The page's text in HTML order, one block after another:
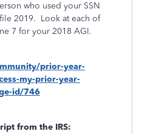
who used your SSN
2019. Look at each of
7 for your 2018 AGI.
prior-year-
my-prior-year-
id/746
from the IRS: